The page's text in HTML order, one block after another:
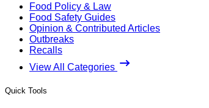
Food Policy & Law
Food Safety Guides
Opinion & Contributed Articles
Outbreaks
Recalls
View All Categories
Quick Tools